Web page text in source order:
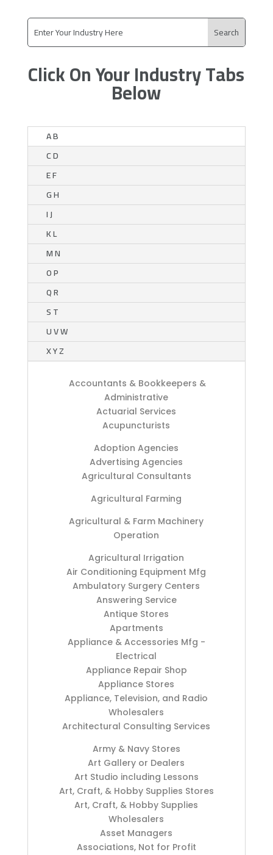
Click On Your Industry Tabs
Below
A B
C D
E F
G H
I J
K L
M N
O P
Q R
S T
U V W
X Y Z
Accountants & Bookkeepers &
Administrative
Actuarial Services
Acupuncturists
Adoption Agencies
Advertising Agencies
Agricultural Consultants
Agricultural Farming
Agricultural & Farm Machinery
Operation
Agricultural Irrigation
Air Conditioning Equipment Mfg
Ambulatory Surgery Centers
Answering Service
Antique Stores
Apartments
Appliance & Accessories Mfg -
Electrical
Appliance Repair Shop
Appliance Stores
Appliance, Television, and Radio
Wholesalers
Architectural Consulting Services
Army & Navy Stores
Art Gallery or Dealers
Art Studio including Lessons
Art, Craft, & Hobby Supplies Stores
Art, Craft, & Hobby Supplies
Wholesalers
Asset Managers
Associations, Not for Profit